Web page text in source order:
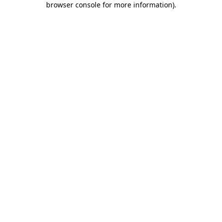
browser console for more information).